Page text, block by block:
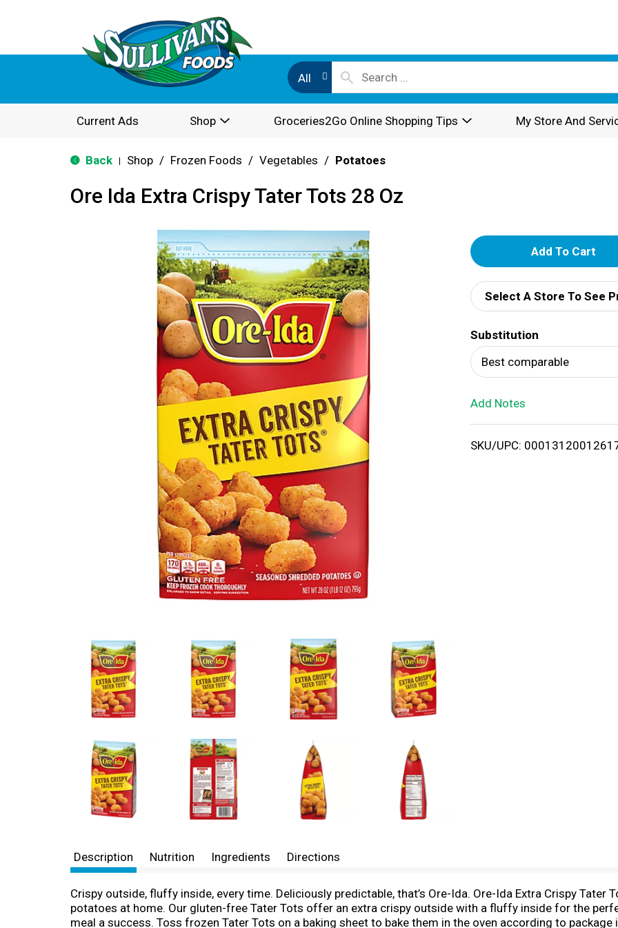
All
Current Ads Shop Groceries2Go Online Shopping Tips My Store And
Back Shop / Frozen Foods / Vegetables / Potatoes
Ore Ida Extra Crispy Tater Tots 28 Oz
A
d
d
T
o
i
Select A Store To See
Substitution
Best comparable
Add Notes
SKU/UPC:
Description Nutrition Ingredients Directions
Crispy outside, fluffy inside, every time. Deliciously predictable, that’s Ore-Ida. Ore-Ida Extra Crispy
potatoes at home. Our gluten-free Tater Tots offer an extra crispy outside with a fluffy inside for the
meal a success. Toss frozen Tater Tots on a baking sheet to bake them in the oven according to